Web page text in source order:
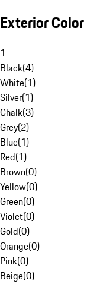
Exterior Color
1
Black(4)
White(1)
Silver(1)
Chalk(3)
Grey(2)
Blue(1)
Red(1)
Brown(0)
Yellow(0)
Green(0)
Violet(0)
Gold(0)
Orange(0)
Pink(0)
Beige(0)